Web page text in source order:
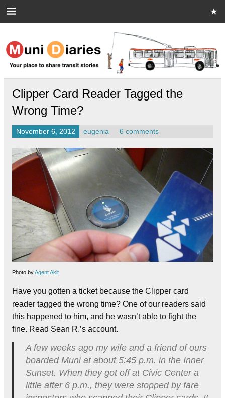
Muni Diaries
Your place to share stories on and off the bus.
Clipper Card Reader Tagged the
Wrong Time?
November 6, 2012 eugenia 6 comments
Photo byAgent Akit
Have you gotten a ticket because the Clipper card
reader tagged the wrong time? One of our readers said
this happened to him, and he wasn’t able to fight the
fine. Read Sean R.’s account.
A few weeks ago my wife and a friend of ours
boarded Muni at about 5:45 p.m. in the Inner
Sunset. When they got off at Civic Center a
little after 6 p.m., they were stopped by fare